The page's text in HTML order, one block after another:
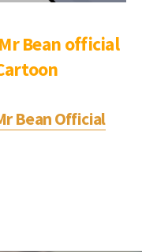
Bean official
Bean Official